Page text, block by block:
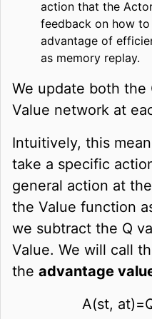
action that the
feedback on how
advantage of
as memory replay.
We update both
Value network at
Intuitively, this
take a specific
general action at
the Value function
we subtract the Q
Value. We will call
the advantage
A(st, at)=